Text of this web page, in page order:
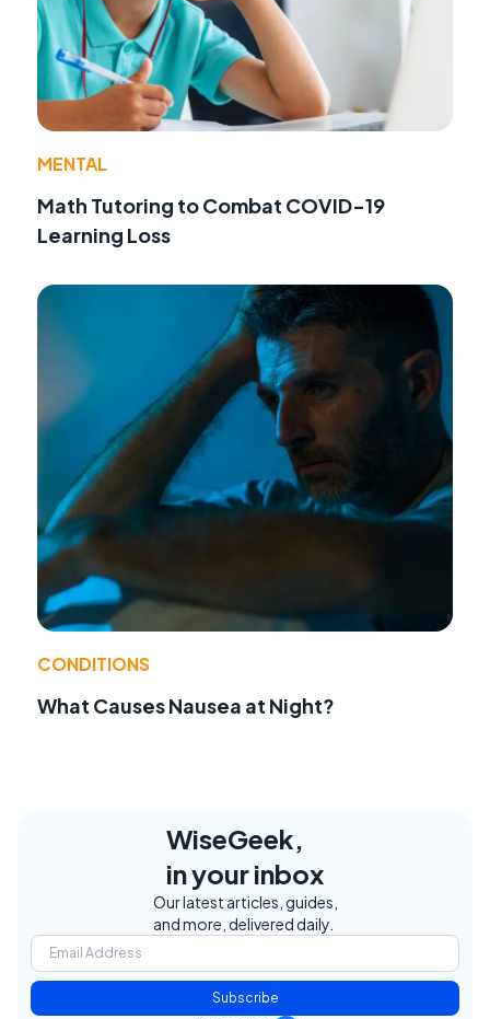
MENTAL
Math Tutoring to Combat COVID-19
Learning Loss
CONDITIONS
What Causes Nausea at Night?
WiseGeek,
in your inbox
Our latest articles, guides,
and more, delivered daily.
Subscribe